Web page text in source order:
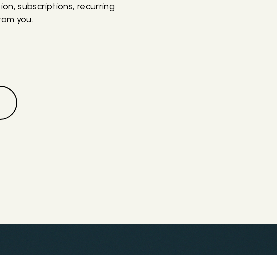
subscriptions, recurring
you.